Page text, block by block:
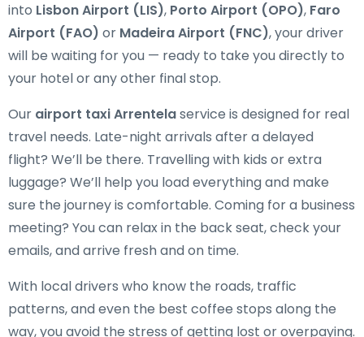
into Lisbon Airport (LIS), Porto Airport (OPO), Faro
Airport (FAO) or Madeira Airport (FNC), your driver
will be waiting for you — ready to take you directly to
your hotel or any other final stop.
Our airport taxi Arrentelaservice is designed for real
travel needs. Late-night arrivals after a delayed
flight? We’ll be there. Travelling with kids or extra
luggage? We’ll help you load everything and make
sure the journey is comfortable. Coming for a business
meeting? You can relax in the back seat, check your
emails, and arrive fresh and on time.
With local drivers who know the roads, traffic
patterns, and even the best coffee stops along the
way, you avoid the stress of getting lost or overpaying.